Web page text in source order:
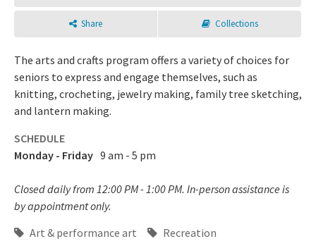
Share Collections
The arts and crafts program offers a variety of choices for
seniors to express and engage themselves, such as
knitting, crocheting, jewelry making, family tree sketching,
and lantern making.
SCHEDULE
Monday - Friday 9 am - 5 pm
Closed daily from 12:00 PM - 1:00 PM. In-person assistance is
by appointment only.
Art & performance art
Recreation
Login